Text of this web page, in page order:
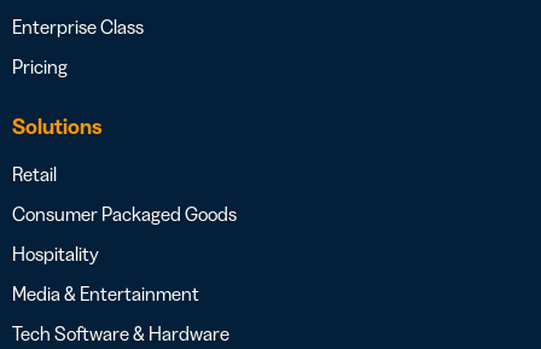
Enterprise Class
Pricing
Solutions
Retail
Consumer Packaged Goods
Hospitality
Media & Entertainment
Tech Software & Hardware